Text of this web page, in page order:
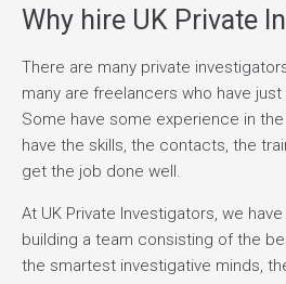
Why hire UK Private
There are many private
many are freelancers who have
Some have some experience in
have the skills, the contacts, the
get the job done well.
At UK Private Investigators, we
building a team consisting of the
the smartest investigative minds,